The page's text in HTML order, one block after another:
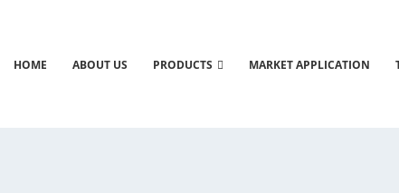
HOME ABOUT US PRODUCTS MARKET APPLICATION